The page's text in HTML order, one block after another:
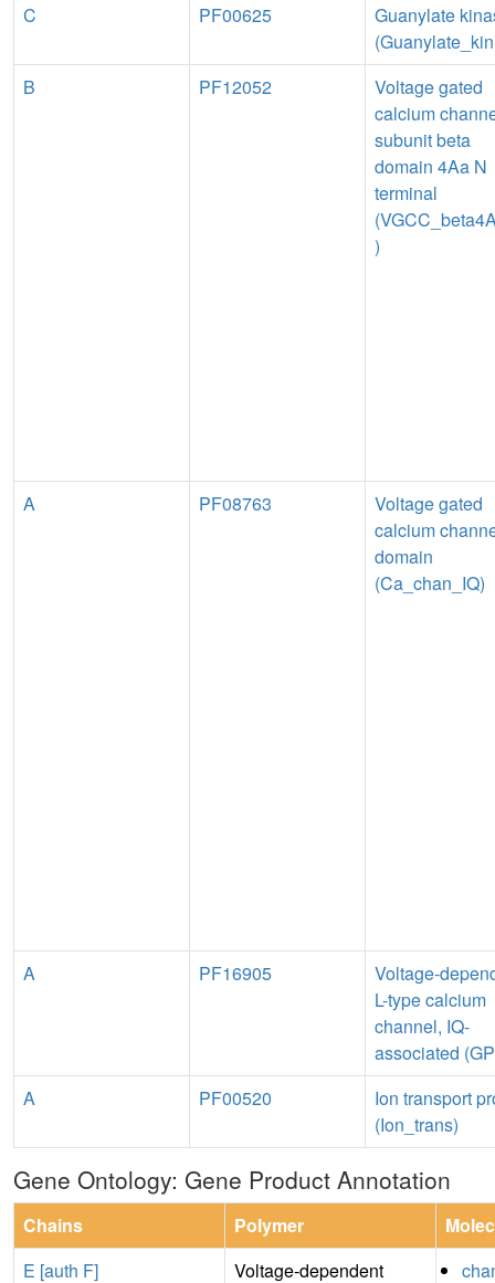
C
PF00625
Guanylate
B
PF12052
Voltage gated
calcium
subunit beta
domain 4Aa N
terminal
)
A PF08763
Voltage gated
calcium
domain
(Ca_chan_IQ)
A PF16905
Voltage-
L-type calcium
channel, IQ-
associated
A
PF00520
Ion transport
(Ion_trans)
Gene Ontology: Gene Product Annotation
Chains Polymer
E [auth F]
Voltage-dependent